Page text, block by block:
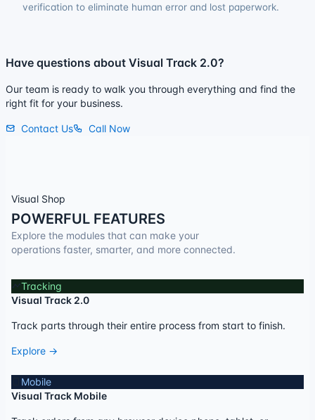
verification to eliminate human error and lost paperwork.
Have questions about Visual Track 2.0?
Our team is ready to walk you through everything and find the
right fit for your business.
Contact Us Call Now
Visual Shop
POWERFUL FEATURES
Explore the modules that can make your
operations faster, smarter, and more connected.
Tracking
Visual Track 2.0
Track parts through their entire process from start to finish.
Explore →
Mobile
Visual Track Mobile